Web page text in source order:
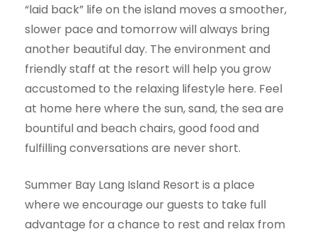
“laid back” life on the island moves a smoother,
slower pace and tomorrow will always bring
another beautiful day. The environment and
friendly staff at the resort will help you grow
accustomed to the relaxing lifestyle here. Feel
at home here where the sun, sand, the sea are
bountiful and beach chairs, good food and
fulfilling conversations are never short.
Summer Bay Lang Island Resort is a place
where we encourage our guests to take full
advantage for a chance to rest and relax from